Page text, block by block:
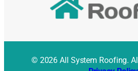
© 2026 All System Roofing.